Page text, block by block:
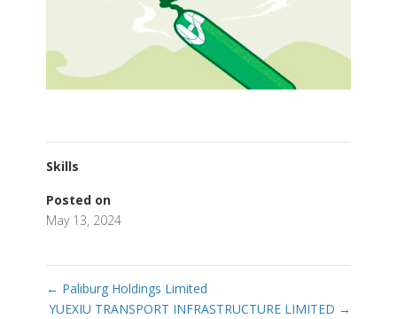
Skills
Posted on
May 13, 2024
← Paliburg Holdings Limited
YUEXIU TRANSPORT INFRASTRUCTURE LIMITED →